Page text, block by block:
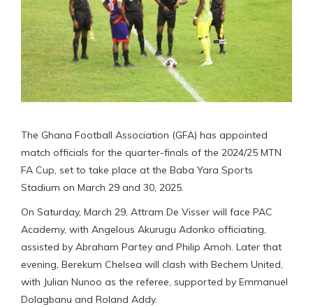
The Ghana Football Association (GFA) has appointed
match officials for the quarter-finals of the 2024/25 MTN
FA Cup, set to take place at the Baba Yara Sports
Stadium on March 29 and 30, 2025.
On Saturday, March 29, Attram De Visser will face PAC
Academy, with Angelous Akurugu Adonko officiating,
assisted by Abraham Partey and Philip Amoh. Later that
evening, Berekum Chelsea will clash with Bechem United,
with Julian Nunoo as the referee, supported by Emmanuel
Dolagbanu and Roland Addy.